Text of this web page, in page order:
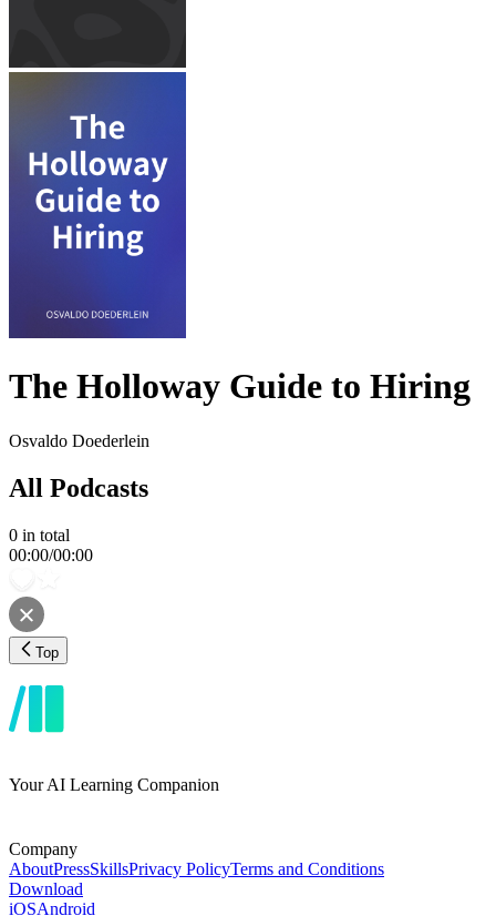
The Holloway Guide to Hiring
Osvaldo Doederlein
All Podcasts
0 in total
00:00/00:00
Top
Your AI Learning Companion
Company
AboutPressSkillsPrivacy PolicyTerms and Conditions
Download
iOSAndroid